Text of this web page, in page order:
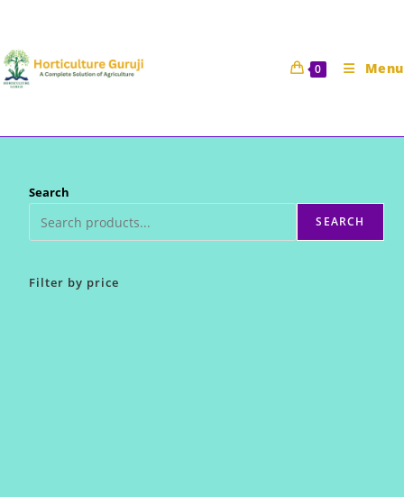
content
0 Menu
Search
SEARCH
Filter by price